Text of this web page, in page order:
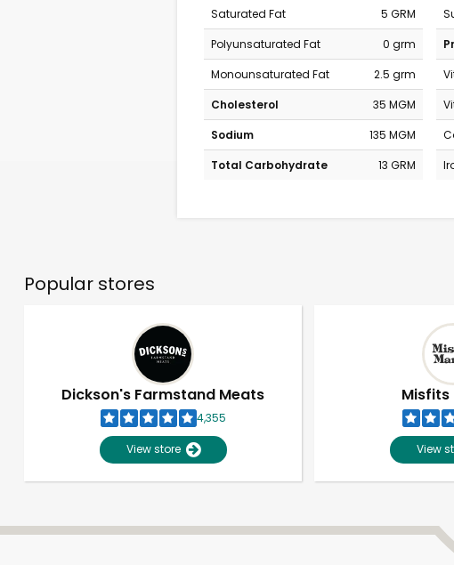
Saturated Fat
5 GRM
Polyunsaturated Fat
0 grm
Monounsaturated Fat
2.5 grm
Cholesterol
35 MGM
Sodium
135 MGM
Total Carbohydrate
13 GRM
Popular stores
Dickson's Farmstand Meats
4,355
View store
Misfits
View